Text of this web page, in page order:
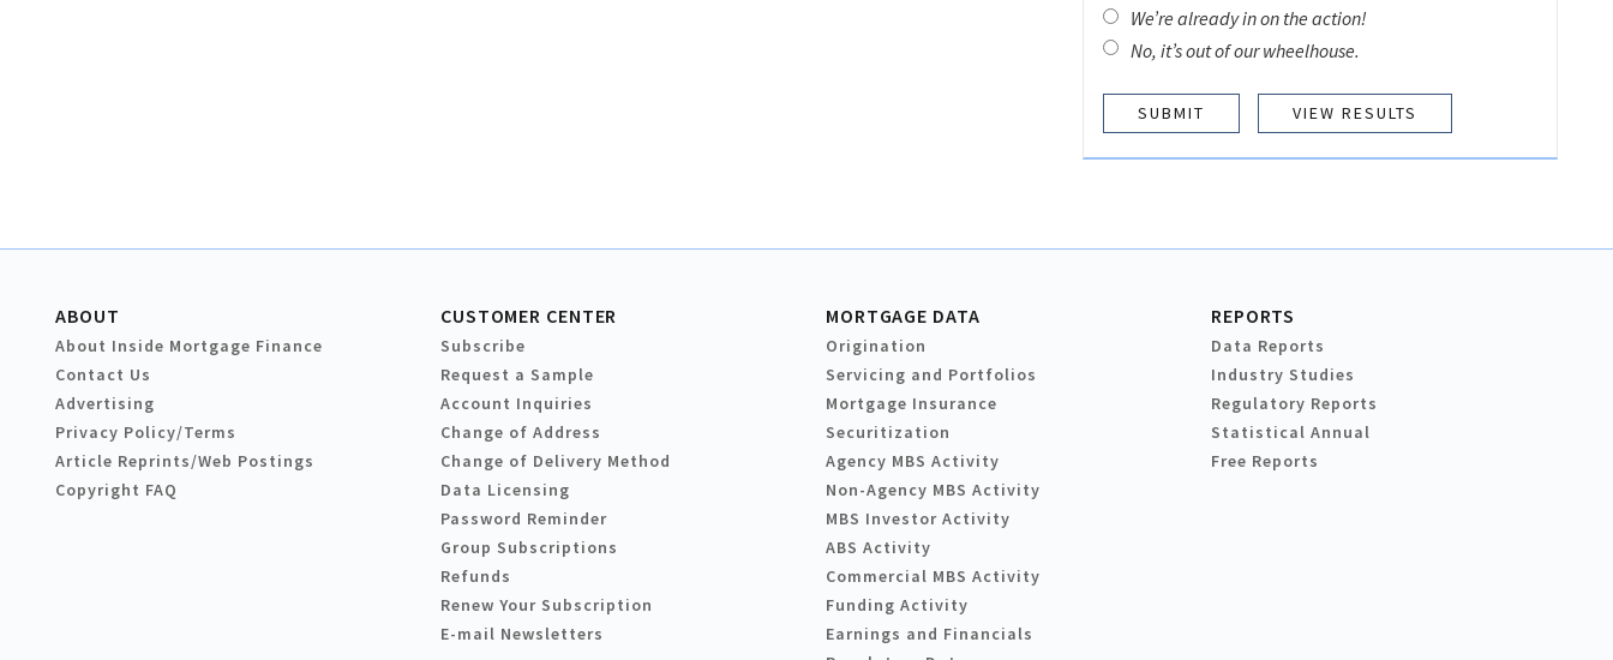
We’re already in on the action!
No, it’s out of our wheelhouse.
VIEW RESULTS
ABOUT
About Inside Mortgage Finance
Contact Us
Advertising
Privacy Policy/Terms
Article Reprints/Web Postings
Copyright FAQ
CUSTOMER CENTER
Subscribe
Request a Sample
Account Inquiries
Change of Address
Change of Delivery Method
Data Licensing
Password Reminder
Group Subscriptions
Refunds
Renew Your Subscription
E-mail Newsletters
MORTGAGE DATA
Origination
Servicing and Portfolios
Mortgage Insurance
Securitization
Agency MBS Activity
Non-Agency MBS Activity
MBS Investor Activity
ABS Activity
Commercial MBS Activity
Funding Activity
Earnings and Financials
REPORTS
Data Reports
Industry Studies
Regulatory Reports
Statistical Annual
Free Reports